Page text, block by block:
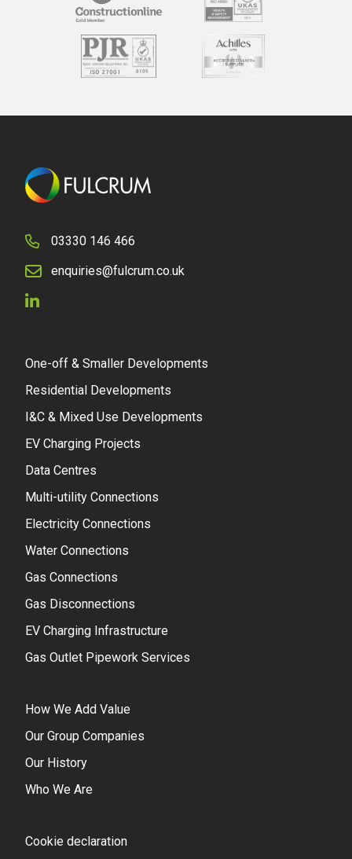
03330 146 466
enquiries@fulcrum.co.uk
One-off & Smaller Developments
Residential Developments
I&C & Mixed Use Developments
EV Charging Projects
Data Centres
Multi-utility Connections
Electricity Connections
Water Connections
Gas Connections
Gas Disconnections
EV Charging Infrastructure
Gas Outlet Pipework Services
How We Add Value
Our Group Companies
Our History
Who We Are
Cookie declaration